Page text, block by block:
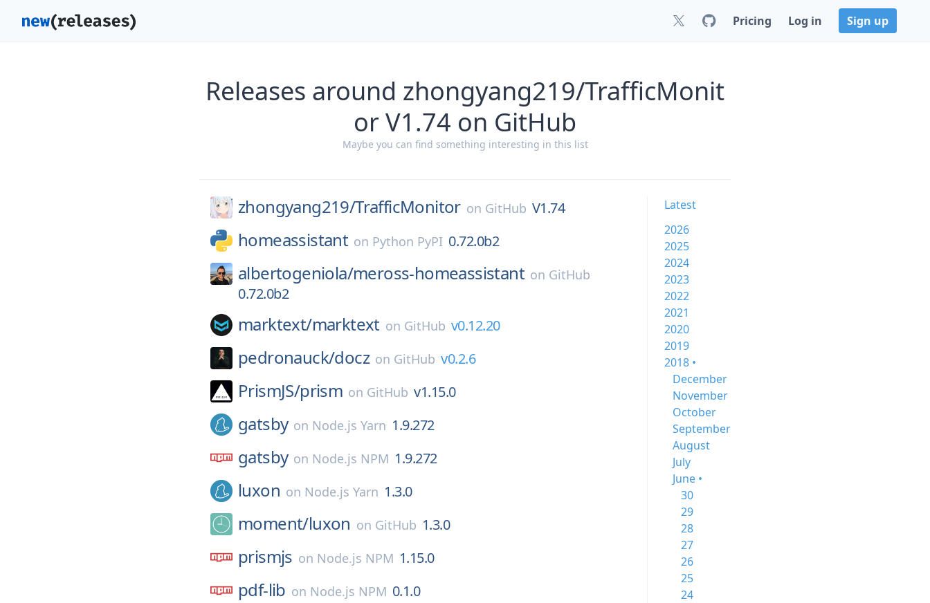
Pricing Log in Sign up
Releases around zhongyang219/TrafficMonit
or V1.74 on GitHub
Maybe you can find something interesting in this list
zhongyang219/TrafficMonitor on GitHub V1.74
homeassistant on Python PyPI 0.72.0b2
albertogeniola/meross-homeassistant on GitHub
0.72.0b2
marktext/marktext on GitHub v0.12.20
pedronauck/docz on GitHub v0.2.6
PrismJS/prism on GitHub v1.15.0
gatsby on Node.js Yarn 1.9.272
gatsby on Node.js NPM 1.9.272
luxon on Node.js Yarn 1.3.0
moment/luxon on GitHub 1.3.0
prismjs on Node.js NPM 1.15.0
pdf-lib on Node.js NPM 0.1.0
Latest
2026
2025
2024
2023
2022
2021
2020
2019
2018 •
December
November
October
September
August
July
June •
30
29
28
27
26
25
24